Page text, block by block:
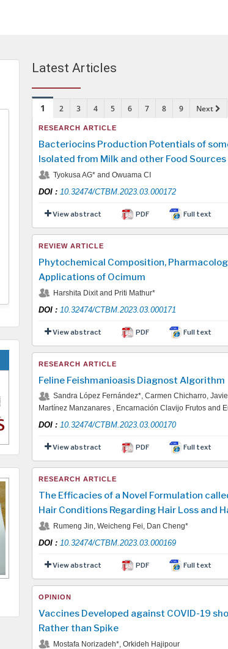
Latest Articles
1 2 3 4 5 6 7 8 9 Next
RESEARCH ARTICLE
Bacteriocins Production Potentials of
Isolated from Milk and other Food Sources
Tyokusa AG* and Owuama CI
DOI: 10.32474/CTBM.2023.03.000172
View abstract PDF Full text
REVIEW ARTICLE
Phytochemical Composition,
Applications of Ocimum
Harshita Dixit and Priti Mathur*
DOI: 10.32474/CTBM.2023.03.000171
View abstract PDF Full text
RESEARCH ARTICLE
Feline Feishmanioasis Diagnost Algorithm
Sandra López Fernández*, Carmen Chicharro,
Martínez Manzanares , Encarnación Clavijo Frutos and
DOI: 10.32474/CTBM.2023.03.000170
View abstract PDF Full text
RESEARCH ARTICLE
The Efficacies of a Novel Formulation
Hair Conditions Regarding Hair Loss and
Rumeng Jin, Weicheng Fei, Dan Cheng*
DOI: 10.32474/CTBM.2023.03.000169
View abstract PDF Full text
OPINION
Vaccines Developed against COVID-19
Rather than Spike
Mostafa Norizadeh*, Orkideh Hajipour